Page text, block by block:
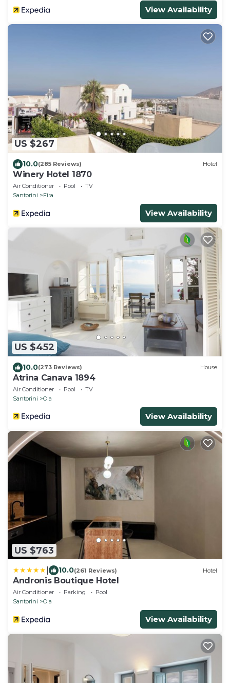
View Availability
US $267
10.0(285 Reviews) Hotel
Winery Hotel 1870
Air Conditioner Pool
TV
Santorini
Fira
View Availability
US $452
10.0(273 Reviews) House
Atrina Canava 1894
Air Conditioner Pool
TV
Santorini
Oia
View Availability
US $763
10.0(261 Reviews) Hotel
Andronis Boutique Hotel
Air Conditioner Parking
Pool
Santorini
Oia
View Availability